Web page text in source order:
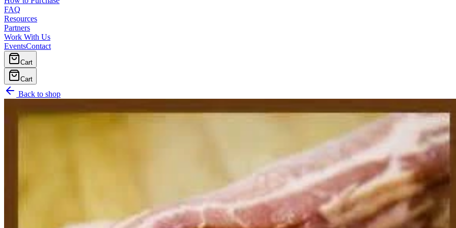
FAQ
Resources
Partners
Work With Us
EventsContact
Cart
Cart
Back to shop